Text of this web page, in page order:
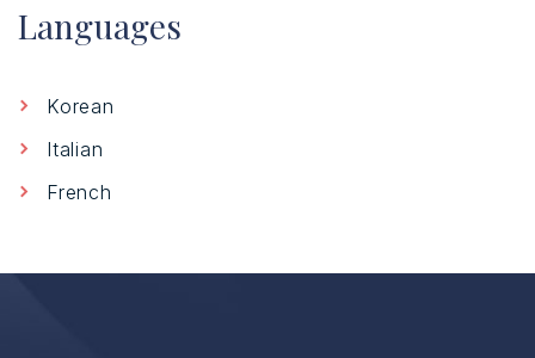
Languages
Korean
Italian
French